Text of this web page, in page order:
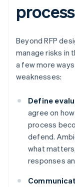
Beyond RFP
manage risks in
a few more
weaknesses:
Define
agree on
process
defend.
what
responses